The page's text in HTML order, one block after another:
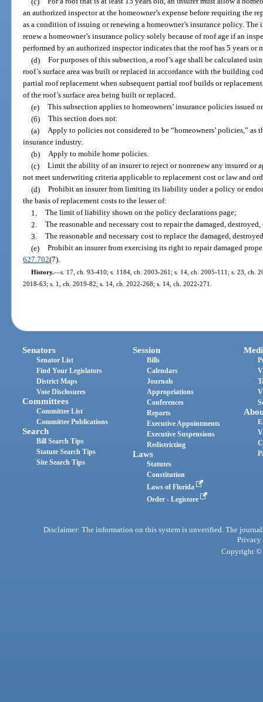
an authorized inspector at the homeowner’s expense before requiring the
as a condition of issuing or renewing a homeowner’s insurance policy. The
renew a homeowner’s insurance policy solely because of roof age if an
performed by an authorized inspector indicates that the roof has 5 years or
(d) For purposes of this subsection, a roof’s age shall be calculated
roof’s surface area was built or replaced in accordance with the building
partial roof replacement when subsequent partial roof builds or
of the roof’s surface area being built or replaced.
(e) This subsection applies to homeowners’ insurance policies issued
(6) This section does not:
(a) Apply to policies not considered to be “homeowners’ policies,” as
insurance industry.
(b) Apply to mobile home policies.
(c) Limit the ability of an insurer to reject or nonrenew any insured or
not meet underwriting criteria applicable to replacement cost or law and
(d) Prohibit an insurer from limiting its liability under a policy or
the basis of replacement costs to the lesser of:
1. The limit of liability shown on the policy declarations page;
2. The reasonable and necessary cost to repair the damaged,
3. The reasonable and necessary cost to replace the damaged,
(e) Prohibit an insurer from exercising its right to repair damaged
627.702(7).
History.—s. 17, ch. 93-410; s. 1184, ch. 2003-261; s. 14, ch. 2005-111; s. 23, ch.
2018-63; s. 1, ch. 2019-82; s. 14, ch. 2022-268; s. 14, ch. 2022-271.
Senators
Senator List
Find Your Legislators
District Maps
Vote Disclosures
Committees
Committee List
Committee Publications
Search
Bill Search Tips
Statute Search Tips
Site Search Tips
Session
Bills
Calendars
Journals
Appropriations
Conferences
Reports
Executive Appointments
Executive Suspensions
Redistricting
Laws
Statutes
Constitution
Laws of Florida
Order - Legistore
Disclaimer: The information on this system is unverified. The
Privacy
Copyright ©